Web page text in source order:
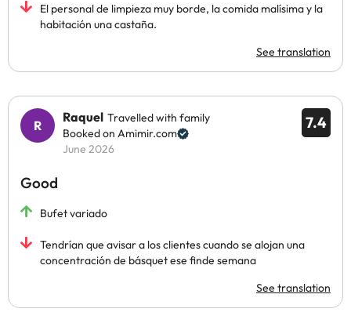
El personal de limpieza muy borde, la comida malísima y la
habitación una castaña.
See translation
7.4
Raquel Travelled with family
Booked on Amimir.com
June 2026
Good
Bufet variado
Tendrían que avisar a los clientes cuando se alojan una
concentración de básquet ese finde semana
See translation